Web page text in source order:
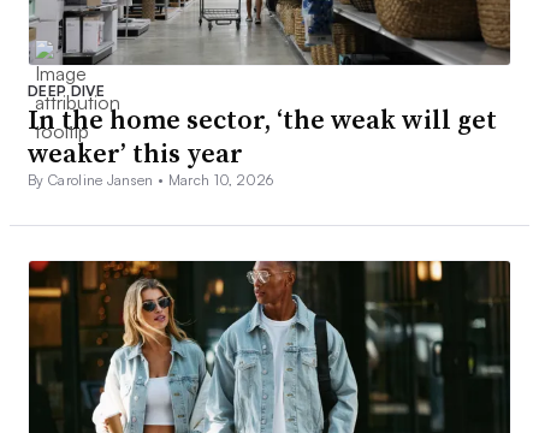
DEEP DIVE
In the home sector, ‘the weak will get
weaker’ this year
By Caroline Jansen • March 10, 2026